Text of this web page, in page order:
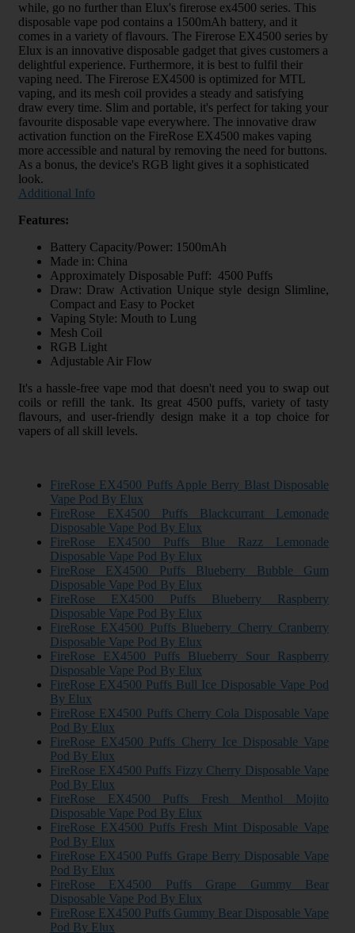
while, go no further than Elux's firerose ex4500 series. This
disposable vape pod contains a 1500mAh battery, and it
comes in a variety of flavours. The Firerose EX4500 series by
Elux is an innovative disposable gadget that gives customers a
delightful experience. Furthermore, it is best to fulfil their
vaping need. The Firerose EX4500 is optimized for MTL
vaping, and its mesh coil provides a steady and satisfying
draw every time. Slim and portable, it's perfect for taking your
favourite disposable vape everywhere. The innovative draw
activation function on the FireRose EX4500 makes vaping
more accessible and natural by removing the need for buttons.
As a bonus, the device's RGB light gives it a sophisticated
look.
Additional Info
Features:
Battery Capacity/Power: 1500mAh
Made in: China
Approximately Disposable Puff: 4500 Puffs
Draw: Draw Activation Unique style design Slimline,
Compact and Easy to Pocket
Vaping Style: Mouth to Lung
Mesh Coil
RGB Light
Adjustable Air Flow
It's a hassle-free vape mod that doesn't need you to swap out
coils or refill the tank. Its great 4500 puffs, variety of tasty
flavours, and user-friendly design make it a top choice for
vapers of all skill levels.
FireRose EX4500 Puffs Apple Berry Blast Disposable
Vape Pod By Elux
FireRose EX4500 Puffs Blackcurrant Lemonade
Disposable Vape Pod By Elux
FireRose EX4500 Puffs Blue Razz Lemonade
Disposable Vape Pod By Elux
FireRose EX4500 Puffs Blueberry Bubble Gum
Disposable Vape Pod By Elux
FireRose EX4500 Puffs Blueberry Raspberry
Disposable Vape Pod By Elux
FireRose EX4500 Puffs Blueberry Cherry Cranberry
Disposable Vape Pod By Elux
FireRose EX4500 Puffs Blueberry Sour Raspberry
Disposable Vape Pod By Elux
FireRose EX4500 Puffs Bull Ice Disposable Vape Pod
By Elux
FireRose EX4500 Puffs Cherry Cola Disposable Vape
Pod By Elux
FireRose EX4500 Puffs Cherry Ice Disposable Vape
Pod By Elux
FireRose EX4500 Puffs Fizzy Cherry Disposable Vape
Pod By Elux
FireRose EX4500 Puffs Fresh Menthol Mojito
Disposable Vape Pod By Elux
FireRose EX4500 Puffs Fresh Mint Disposable Vape
Pod By Elux
FireRose EX4500 Puffs Grape Berry Disposable Vape
Pod By Elux
FireRose EX4500 Puffs Grape Gummy Bear
Disposable Vape Pod By Elux
FireRose EX4500 Puffs Gummy Bear Disposable Vape
Pod By Elux